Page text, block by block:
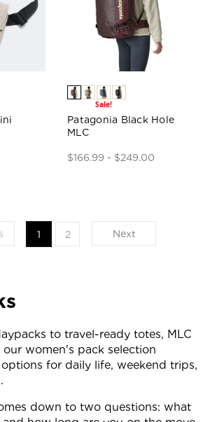
Sale!
Patagonia Black Hole
MLC
$166.99 - $249.00
1 2 Next
to travel-ready totes, MLC
women's pack selection
for daily life, weekend trips,
down to two questions: what